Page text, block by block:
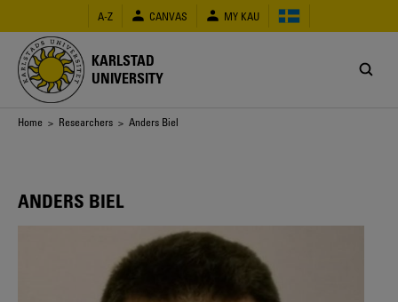
main
content
A-Z CANVAS MY KAU
KARLSTAD
UNIVERSITY
Breadcrumb
Home > Researchers > Anders Biel
ANDERS BIEL